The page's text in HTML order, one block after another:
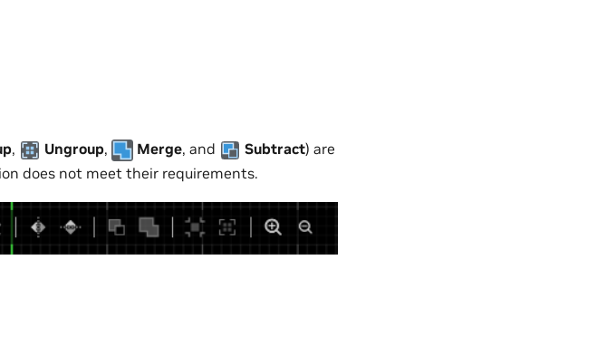
, Ungroup, Merge, and Subtract) are
does not meet their requirements.